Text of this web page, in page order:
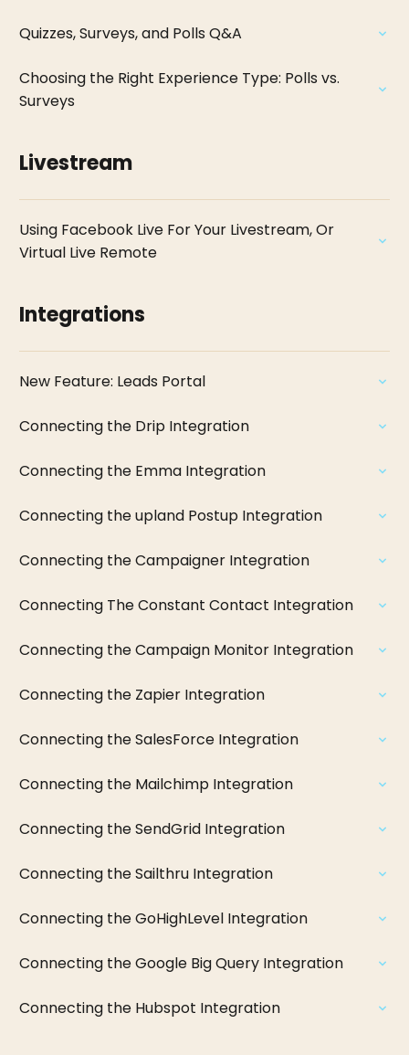
Quizzes, Surveys, and Polls Q&A
Choosing the Right Experience Type: Polls vs.
Surveys
Livestream
Using Facebook Live For Your Livestream, Or
Virtual Live Remote
Integrations
New Feature: Leads Portal
Connecting the Drip Integration
Connecting the Emma Integration
Connecting the upland Postup Integration
Connecting the Campaigner Integration
Connecting The Constant Contact Integration
Connecting the Campaign Monitor Integration
Connecting the Zapier Integration
Connecting the SalesForce Integration
Connecting the Mailchimp Integration
Connecting the SendGrid Integration
Connecting the Sailthru Integration
Connecting the GoHighLevel Integration
Connecting the Google Big Query Integration
Connecting the Hubspot Integration